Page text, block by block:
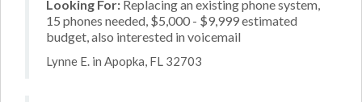
Looking For: Replacing an existing phone system,
15 phones needed, $5,000 - $9,999 estimated
budget, also interested in voicemail
Lynne E. in Apopka, FL 32703